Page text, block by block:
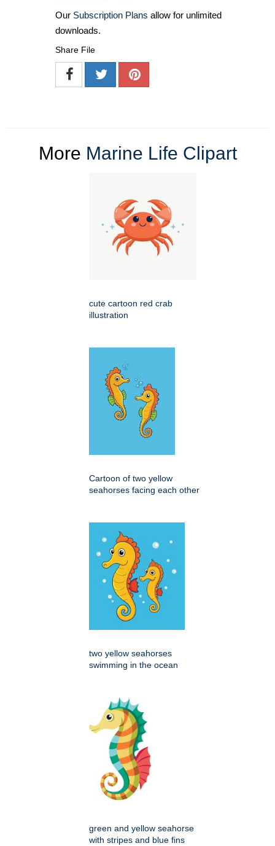
Our Subscription Plans allow for unlimited
downloads.
Share File
More Marine Life Clipart
cute cartoon red crab
illustration
Cartoon of two yellow
seahorses facing each other
two yellow seahorses
swimming in the ocean
green and yellow seahorse
with stripes and blue fins